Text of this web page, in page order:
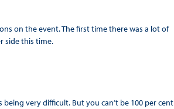
on the event. The first time there was a lot of
side this time.
very difficult. But you can’t be 100 per cent